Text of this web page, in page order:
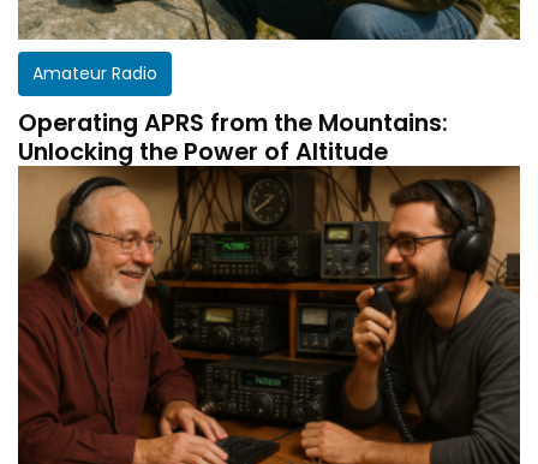
Amateur Radio
Operating APRS from the Mountains:
Unlocking the Power of Altitude